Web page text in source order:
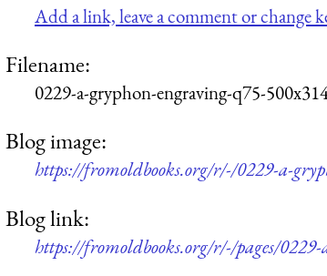
Add a link, leave a comment or change
Filename:
0229-a-gryphon-engraving-q75-
Blog image:
https://fromoldbooks.org/r/-/0229-a-
Blog link:
https://fromoldbooks.org/r/-/pages/